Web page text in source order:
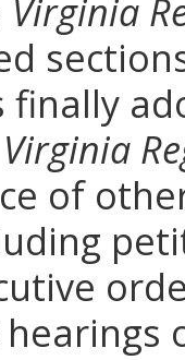
Virginia
finally
Virginia
of